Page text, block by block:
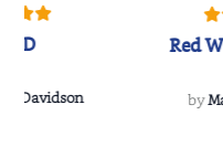
Davidson
Red
by